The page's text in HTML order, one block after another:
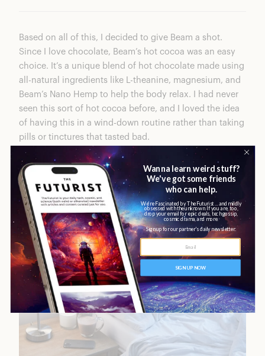
Based on all of this, I decided to give Beam a shot.
Since I love chocolate, Beam’s hot cocoa was an easy
choice. It’s a unique blend of hot chocolate made using
all-natural ingredients like L-theanine, magnesium, and
Beam’s Nano Hemp to help the body relax. I had never
seen this sort of hot cocoa before, and I loved the idea
of having this in a wind-down routine rather than taking
pills or tinctures that tasted bad.
Immediately I loved how easy it was to make
Dream
just add one scoop of the powder to warm almond milk
or oat milk, froth it up, and enjoy. The first time I tried it,
I was pleasantly surprised at how much it tasted like hot
cocoa, but it wasn’t as sweet as some since it didn’t
have any sugar. I was able to drink almost the full cup.
Almost immediately I started to feel tired and ready for
bed.